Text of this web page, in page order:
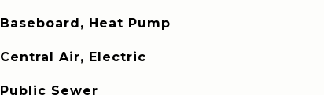
Baseboard, Heat Pump
Central Air, Electric
Public Sewer